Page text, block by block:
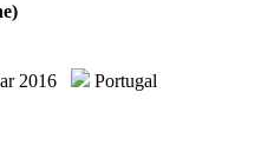
2016 Portugal